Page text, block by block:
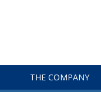
THE COMPANY